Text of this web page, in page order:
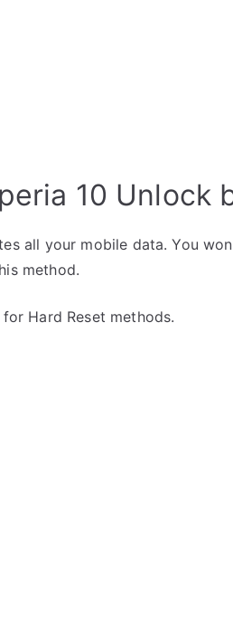
10 Unlock
all your mobile data. You
method.
Hard Reset methods.